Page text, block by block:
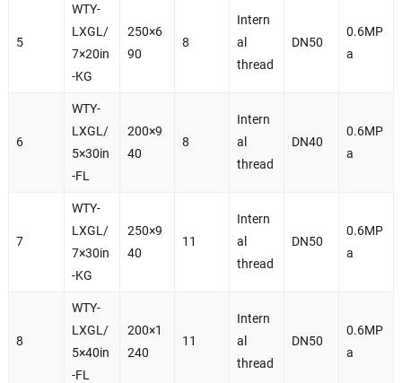
5
WTY-
LXGL/
7×20in
-KG
250×6
90
8
Intern
al
thread
DN50
0.6MP
a
6
WTY-
LXGL/
5×30in
-FL
200×9
40
8
Intern
al
thread
DN40
0.6MP
a
7
WTY-
LXGL/
7×30in
-KG
250×9
40
11
Intern
al
thread
DN50
0.6MP
a
8
WTY-
LXGL/
5×40in
-FL
200×1
240
11
Intern
al
thread
DN50
0.6MP
a